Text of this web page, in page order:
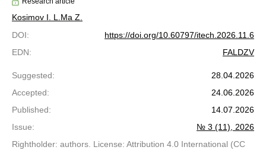
Kosimov I. L. Ma Z.
DOI:
https://doi.org/10.60797/itech.2026.11.6
EDN: FALDZV
Suggested:
28.04.2026
Accepted:
24.06.2026
Published:
14.07.2026
Issue:
№ 3 (11), 2026
Rightholder: authors. License: Attribution 4.0 International (CC